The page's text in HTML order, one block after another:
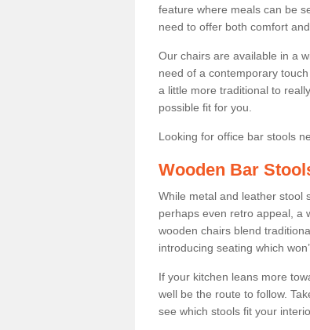
feature where meals can be
need to offer both comfort
Our chairs are available in a
need of a contemporary
a little more traditional to
possible fit for you.
Looking for office bar stools
Wooden Bar
While metal and leather stool
perhaps even retro appeal, a
wooden chairs blend
introducing seating which
If your kitchen leans more
well be the route to follow.
see which stools fit your